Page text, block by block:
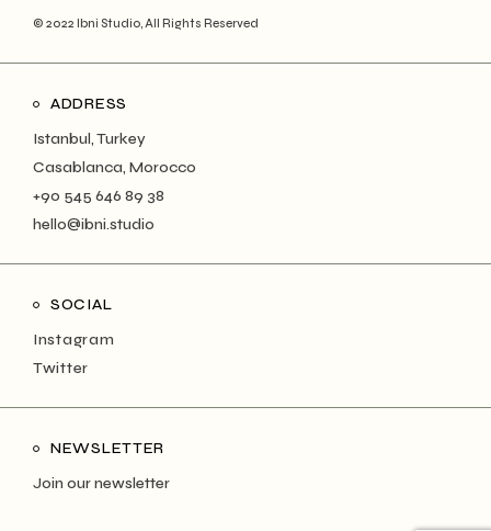
© 2022 Ibni Studio, All Rights Reserved
ADDRESS
Istanbul, Turkey
Casablanca, Morocco
+90 545 646 89 38
hello@ibni.studio
SOCIAL
Instagram
Twitter
NEWSLETTER
Join our newsletter